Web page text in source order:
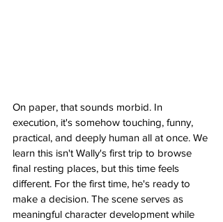
On paper, that sounds morbid. In
execution, it's somehow touching, funny,
practical, and deeply human all at once. We
learn this isn't Wally's first trip to browse
final resting places, but this time feels
different. For the first time, he's ready to
make a decision. The scene serves as
meaningful character development while